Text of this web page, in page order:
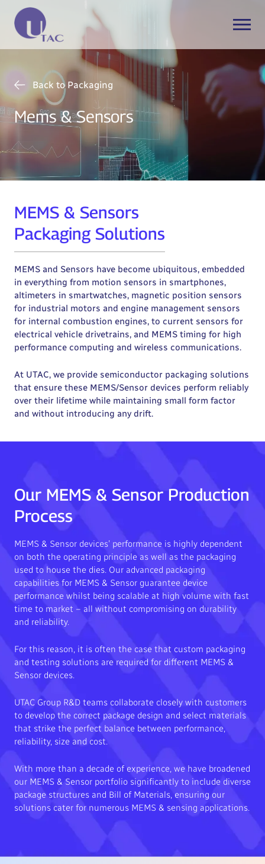
Back to Packaging
Mems & Sensors
MEMS & Sensors
Packaging Solutions
MEMS and Sensors have become ubiquitous, embedded
in everything from motion sensors in smartphones,
altimeters in smartwatches, magnetic position sensors
for industrial motors and engine management sensors
for internal combustion engines, to current sensors for
electrical vehicle drivetrains, and MEMS timing for high
performance computing and wireless communications.
At UTAC, we provide semiconductor packaging solutions
that ensure these MEMS/Sensor devices perform reliably
over their lifetime while maintaining small form factor
and without introducing any drift.
Our MEMS & Sensor Production
Process
MEMS & Sensor devices’ performance is highly dependent
on both the operating principle as well as the packaging
used to house the dies. Our advanced packaging
capabilities for MEMS & Sensor guarantee device
performance whilst being scalable at high volume with fast
time to market – all without compromising on durability
and reliability.
For this reason, it is often the case that custom packaging
and testing solutions are required for different MEMS &
Sensor devices.
UTAC Group R&D teams collaborate closely with customers
to develop the correct package design and select materials
that strike the perfect balance between performance,
reliability, size and cost.
With more than a decade of experience, we have broadened
our MEMS & Sensor portfolio significantly to include diverse
package structures and Bill of Materials, ensuring our
solutions cater for numerous MEMS & sensing applications.